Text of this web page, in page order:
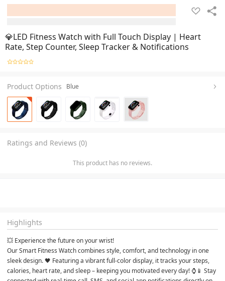
💎LED Fitness Watch with Full Touch Display | Heart
Rate, Step Counter, Sleep Tracker & Notifications
Product Options Blue
Ratings and Reviews (0)
This product has no reviews.
Highlights
💥 Experience the future on your wrist!
Our Smart Fitness Watch combines style, comfort, and technology in one
sleek design. 🖤 Featuring a vibrant full-color display, it tracks your steps,
calories, heart rate, and sleep – keeping you motivated every day! ⌚📱 Stay